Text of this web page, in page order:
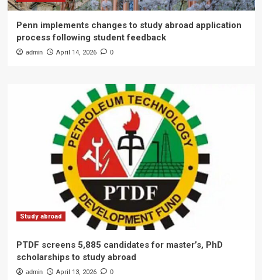
Penn implements changes to study abroad application
process following student feedback
admin April 14, 2026 0
Study abroad
PTDF screens 5,885 candidates for master’s, PhD
scholarships to study abroad
admin April 13, 2026 0